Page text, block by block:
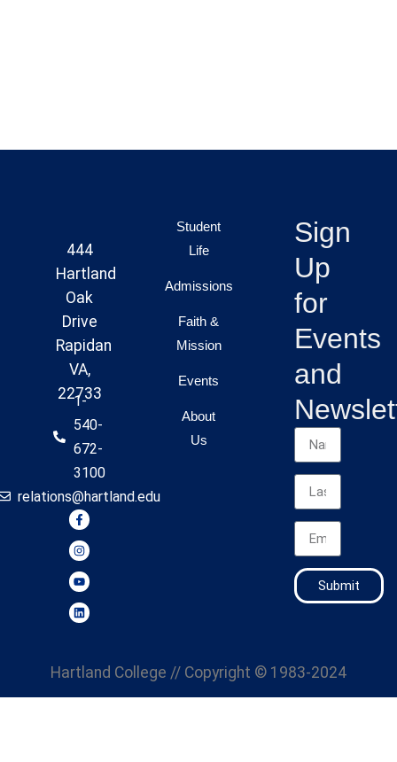
444
Hartland
Oak
Drive
Rapidan
VA,
22733
1-
540-
672-
3100
relations@hartland.edu
Student
Life
Admissions
Faith &
Mission
Events
About
Us
Sign
Up
for
Events
and
Submit
Hartland College // Copyright © 1983-2024